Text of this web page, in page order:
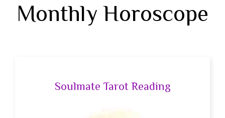
Monthly Horoscope
Soulmate Tarot Reading